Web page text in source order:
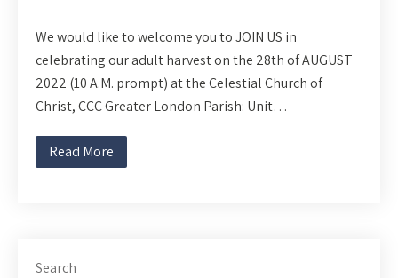
We would like to welcome you to JOIN US in
celebrating our adult harvest on the 28th of AUGUST
2022 (10 A.M. prompt) at the Celestial Church of
Christ, CCC Greater London Parish: Unit…
Read More
Search